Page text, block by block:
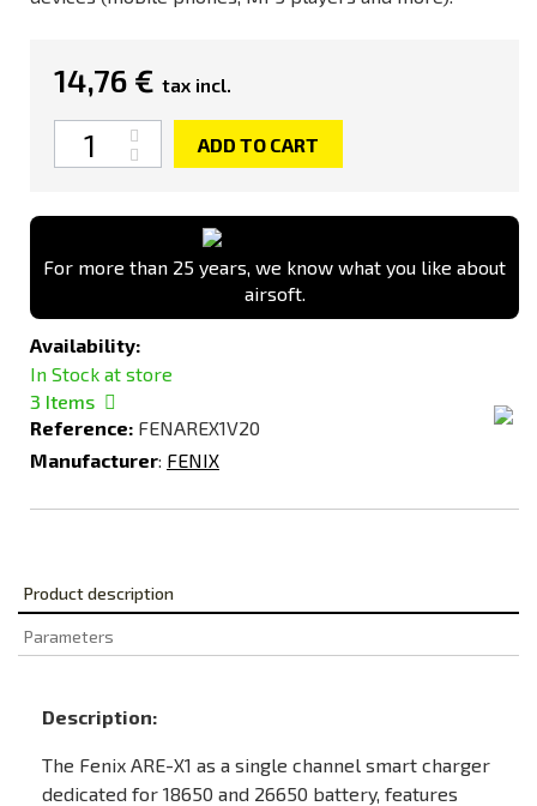
14,76 € tax incl.
Quantity
ADD TO CART
For more than 25 years, we know what you like about
airsoft.
Availability:
In Stock at store
3 Items
Reference: FENAREX1V20
Manufacturer: FENIX
Product description
Parameters
Description:
The Fenix ARE-X1 as a single channel smart charger
dedicated for 18650 and 26650 battery, features